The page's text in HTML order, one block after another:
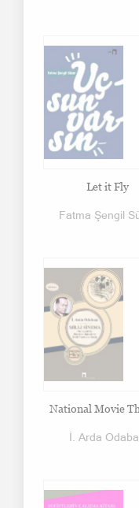
Let it Fly
Fatma Şengil
National Movie
İ. Arda